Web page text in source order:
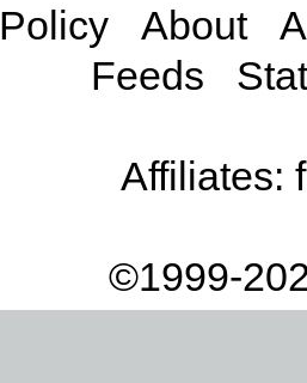
Policy
About
Feeds
Affiliates:
©1999-